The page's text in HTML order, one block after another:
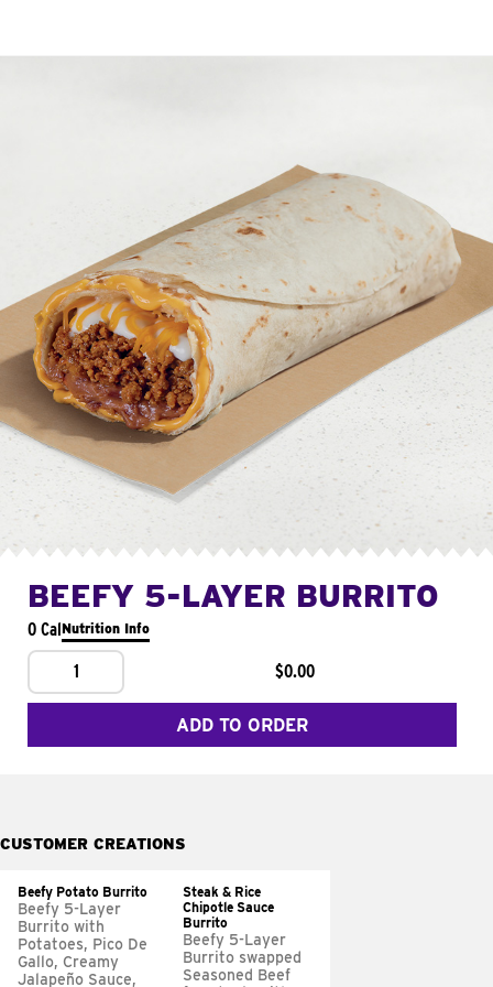
BEEFY 5-LAYER BURRITO
0 CalNutrition Info
1 $0.00
ADD TO ORDER
CUSTOMER CREATIONS
Beefy Potato Burrito
Beefy 5-Layer
Burrito with
Potatoes, Pico De
Gallo, Creamy
Jalapeño Sauce,
Steak & Rice
Chipotle Sauce
Burrito
Beefy 5-Layer
Burrito swapped
Seasoned Beef